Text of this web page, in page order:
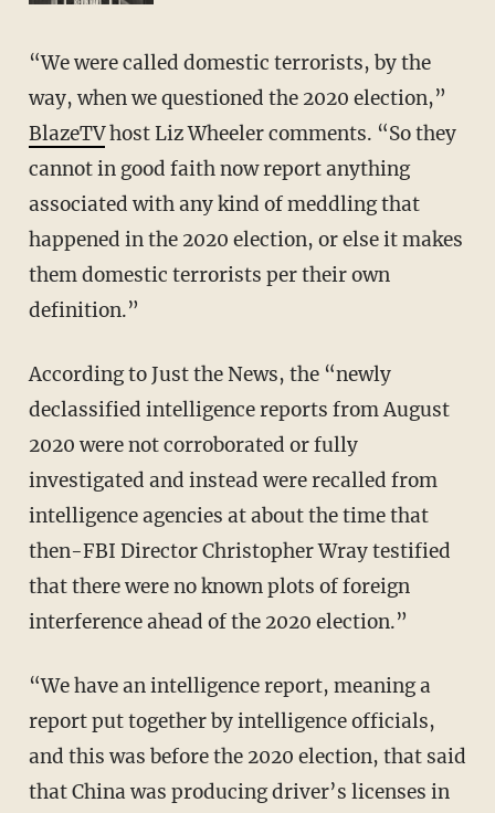
“We were called domestic terrorists, by the
way, when we questioned the 2020 election,”
BlazeTVhost Liz Wheeler comments. “So they
cannot in good faith now report anything
associated with any kind of meddling that
happened in the 2020 election, or else it makes
them domestic terrorists per their own
definition.”
According to Just the News, the “newly
declassified intelligence reports from August
2020 were not corroborated or fully
investigated and instead were recalled from
intelligence agencies at about the time that
then-FBI Director Christopher Wray testified
that there were no known plots of foreign
interference ahead of the 2020 election.”
“We have an intelligence report, meaning a
report put together by intelligence officials,
and this was before the 2020 election, that said
that China was producing driver’s licenses in